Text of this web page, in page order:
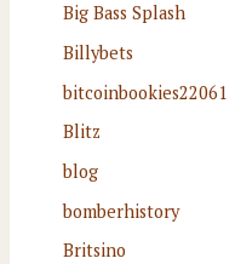
Big Bass Splash
Billybets
bitcoinbookies22061
Blitz
blog
bomberhistory
Britsino